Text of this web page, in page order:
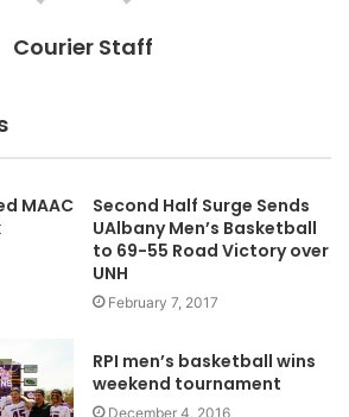
Courier Staff
MAAC
Second Half Surge Sends
UAlbany Men’s Basketball
to 69-55 Road Victory over
UNH
February 7, 2017
RPI men’s basketball wins
weekend tournament
December 4, 2016